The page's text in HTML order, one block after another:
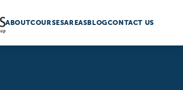
ABOUTCOURSESAREASBLOGCONTACT US